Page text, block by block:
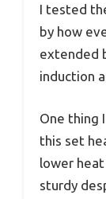
I tested
by how
extended
induction
One thing
this set
lower
sturdy